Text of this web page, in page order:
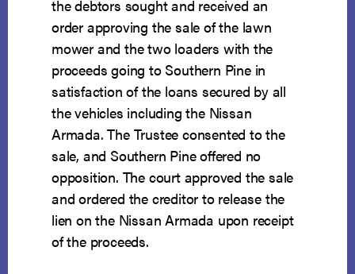
the debtors sought and received an
order approving the sale of the lawn
mower and the two loaders with the
proceeds going to Southern Pine in
satisfaction of the loans secured by all
the vehicles including the Nissan
Armada. The Trustee consented to the
sale, and Southern Pine offered no
opposition. The court approved the sale
and ordered the creditor to release the
lien on the Nissan Armada upon receipt
of the proceeds.